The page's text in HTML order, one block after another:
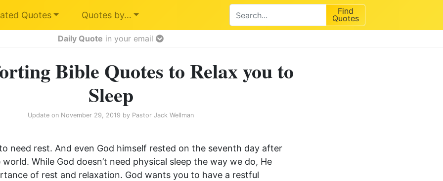
Quotes Quotes by… Find
Quotes
Daily Quote in your email
Bible Quotes to Relax you to
Sleep
Update on November 29, 2019 by Pastor Jack Wellman
need rest. And even God himself rested on the seventh day after
world. While God doesn’t need physical sleep the way we do, He
of rest and relaxation. God wants you to have a restful